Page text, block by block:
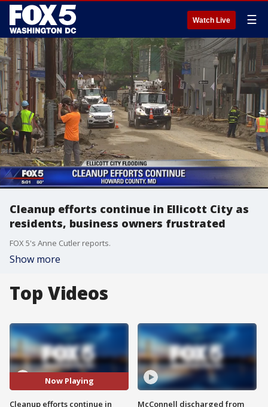
Watch Live ☰
Cleanup efforts continue in Ellicott City as
residents, business owners frustrated
FOX 5's Anne Cutler reports.
Show more
Top Videos
Now Playing
Cleanup efforts continue in
McConnell discharged from